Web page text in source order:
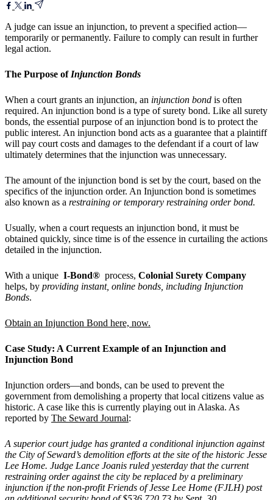
A judge can issue an injunction, to prevent a specified action—
temporarily or permanently. Failure to comply can result in further
legal action.
The Purpose of Injunction Bonds
When a court grants an injunction, an injunction bond is often
required. An injunction bond is a type of surety bond. Like all surety
bonds, the essential purpose of an injunction bond is to protect the
public interest. An injunction bond acts as a guarantee that a plaintiff
will pay court costs and damages to the defendant if a court of law
ultimately determines that the injunction was unnecessary.
The amount of the injunction bond is set by the court, based on the
specifics of the injunction order. An Injunction bond is sometimes
also known as a restraining or temporary restraining order bond.
Usually, when a court requests an injunction bond, it must be
obtained quickly, since time is of the essence in curtailing the actions
detailed in the injunction.
With a unique I-Bond® process, Colonial Surety Company
helps, by providing instant, online bonds, including Injunction
Bonds.
Obtain an Injunction Bond here, now.
Case Study: A Current Example of an Injunction and
Injunction Bond
Injunction orders—and bonds, can be used to prevent the
government from demolishing a property that local citizens value as
historic. A case like this is currently playing out in Alaska. As
reported by The Seward Journal:
A superior court judge has granted a conditional injunction against
the City of Seward’s demolition efforts at the site of the historic Jesse
Lee Home. Judge Lance Joanis ruled yesterday that the current
restraining order against the city be replaced by a preliminary
injunction if the non-profit Friends of Jesse Lee Home (FJLH) post